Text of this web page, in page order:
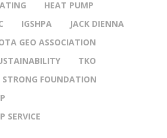
HEAT PUMP
IGSHPA
JACK DIENNA
GEO ASSOCIATION
TKO
STRONG FOUNDATION
SERVICE